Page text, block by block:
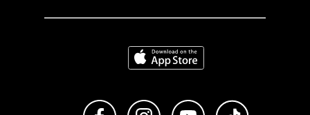
Download on the App Store
Like us on FacebookFollow us on Instagram
Subscribe to us on